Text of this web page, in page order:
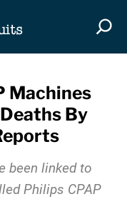
Machines
By
been linked to
Philips CPAP